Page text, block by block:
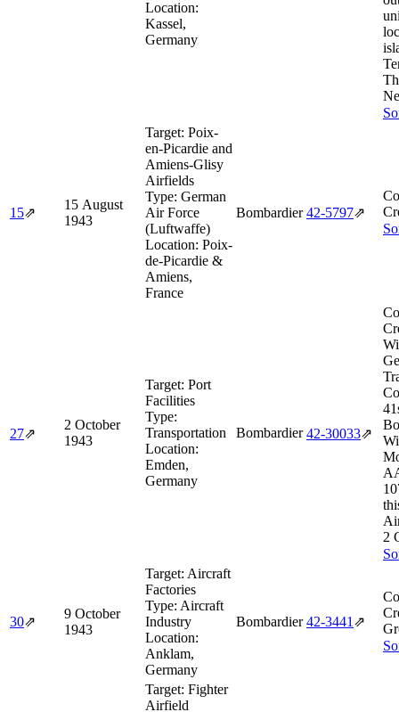
Location:
Kassel,
Germany
15⇗
15 August
1943
Target: Poix-
en-Picardie and
Amiens-Glisy
Airfields
Type: German
Air Force
(Luftwaffe)
Location: Poix-
de-Picardie &
Amiens,
France
Bombardier 42‑5797⇗
27⇗
2 October
1943
Target: Port
Facilities
Type:
Transportation
Location:
Emden,
Germany
Bombardier 42‑30033⇗
2
30⇗
9 October
1943
Target: Aircraft
Factories
Type: Aircraft
Industry
Location:
Anklam,
Germany
Bombardier 42‑3441 ⇗
Target: Fighter
Airfield